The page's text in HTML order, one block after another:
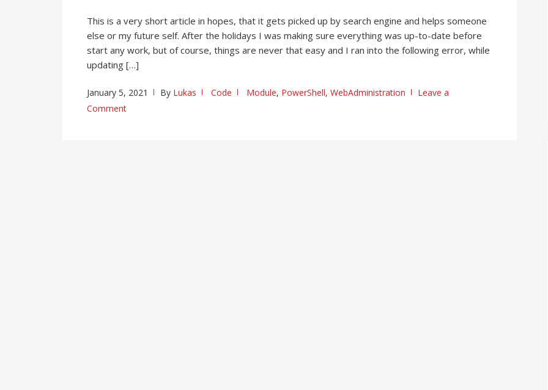
This is a very short article in hopes, that it gets picked up by search engine and helps someone
else or my future self. After the holidays I was making sure everything was up-to-date before
start any work, but of course, things are never that easy and I ran into the following error, while
updating […]
January 5, 2021 By Lukas Code Module, PowerShell, WebAdministration
Leave a
Comment